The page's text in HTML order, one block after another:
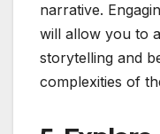
narrative.
will allow you to
storytelling and
complexities of